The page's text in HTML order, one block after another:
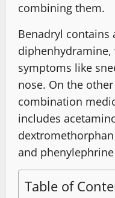
combining them.
Benadryl contains
symptoms like
nose. On the
combination
includes
and
Table of